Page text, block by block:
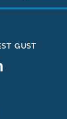
GUST